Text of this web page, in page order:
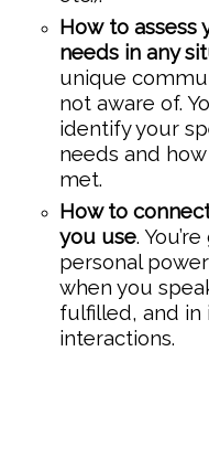
How to assess
needs in any
unique
not aware of.
identify your
needs and
met.
How to
you use.
personal
when you
fulfilled, and in
interactions.